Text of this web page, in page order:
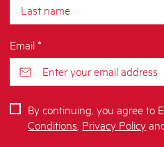
Email *
By continuing, you agree to
Conditions Privacy Policy